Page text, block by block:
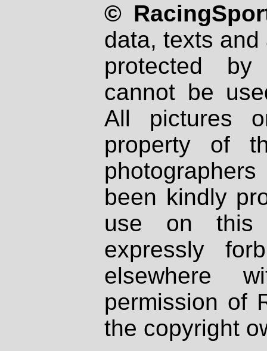
©
data, texts
protected
cannot be
All pictures
property of
been kindly
use on
expressly
elsewhere
permission of
the copyright